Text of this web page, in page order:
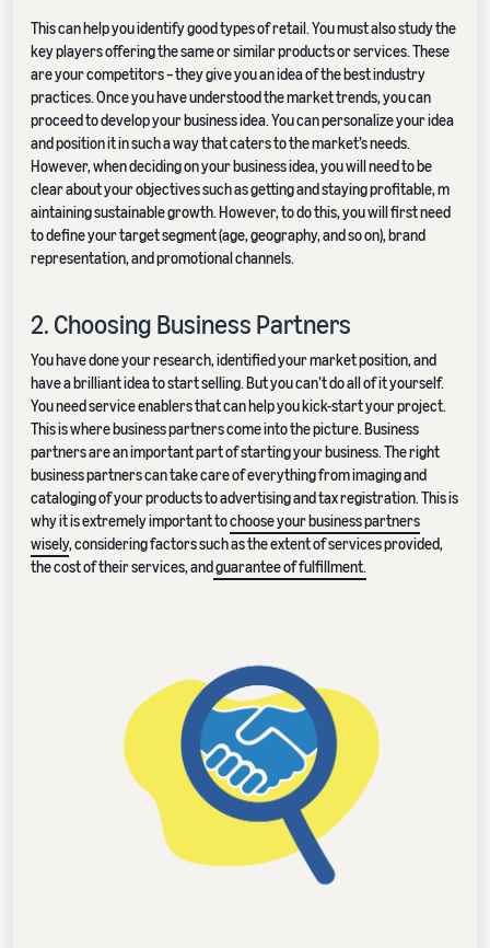
This can help you identify good types of retail. You must also study the
key players offering the same or similar products or services. These
are your competitors – they give you an idea of the best industry
practices. Once you have understood the market trends, you can
proceed to develop your business idea. You can personalize your idea
and position it in such a way that caters to the market’s needs.
However, when deciding on your business idea, you will need to be
clear about your objectives such as getting and staying profitable, m
aintaining sustainable growth. However, to do this, you will first need
to define your target segment (age, geography, and so on), brand
representation, and promotional channels.
2. Choosing Business Partners
You have done your research, identified your market position, and
have a brilliant idea to start selling. But you can’t do all of it yourself.
You need service enablers that can help you kick-start your project.
This is where business partners come into the picture. Business
partners are an important part of starting your business. The right
business partners can take care of everything from imaging and
cataloging of your products to advertising and tax registration. This is
why it is extremely important tochoose your business partners
wisely, considering factors such as the extent of services provided,
the cost of their services, andguarantee of fulfillment.